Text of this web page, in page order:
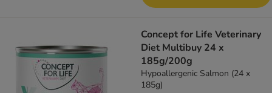
Concept for Life Veterinary
Diet Multibuy 24 x
185g/200g
Hypoallergenic Salmon (24 x
185g)